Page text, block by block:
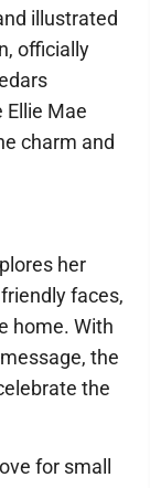
illustrated
officially
Ellie Mae
charm and
her
faces,
home. With
the
the
for small